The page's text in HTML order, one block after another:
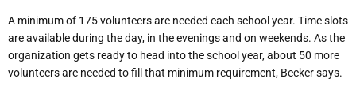
A minimum of 175 volunteers are needed each school year. Time slots
are available during the day, in the evenings and on weekends. As the
organization gets ready to head into the school year, about 50 more
volunteers are needed to fill that minimum requirement, Becker says.